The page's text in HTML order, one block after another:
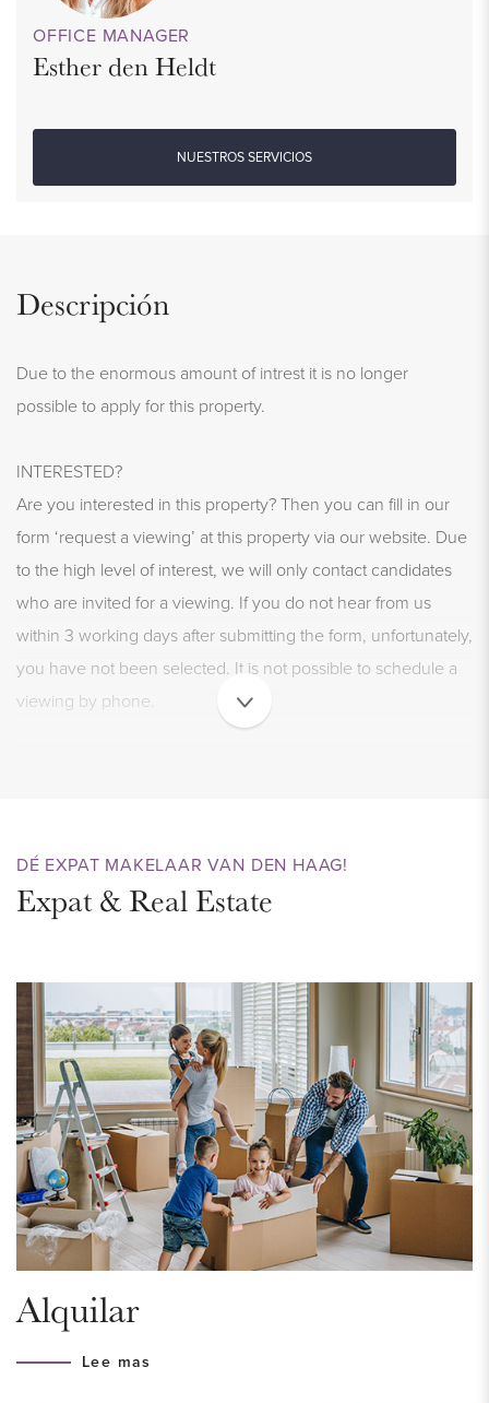
OFFICE MANAGER
Esther den Heldt
NUESTROS SERVICIOS
Descripción
Due to the enormous amount of intrest it is no longer
possible to apply for this property.
INTERESTED?
Are you interested in this property? Then you can fill in our
form ‘request a viewing’ at this property via our website. Due
to the high level of interest, we will only contact candidates
who are invited for a viewing. If you do not hear from us
within 3 working days after submitting the form, unfortunately,
you have not been selected. It is not possible to schedule a
viewing by phone.
Zeeheldenkwartier. This unique furnished apartment with
separate bedroom is located in the characteristic apartment
turret of the Peace Palace. You reach the unique apartment
via a very beautiful and stylish staircase with original details
such as marble, herringbone parquet floors and wooden
paneling. An elevator is also available. The residents of the
building can use a beautiful communal backyard and bicycle
shed.
Don't wait any longer and grab the opportunity to view this
unique apartment now!
The Zeeheldenkwartier is a compact, monumental and
vibrant city district that is very popular with young
DÉ EXPAT MAKELAAR VAN DEN HAAG!
Expat & Real Estate
Alquilar
Lee mas